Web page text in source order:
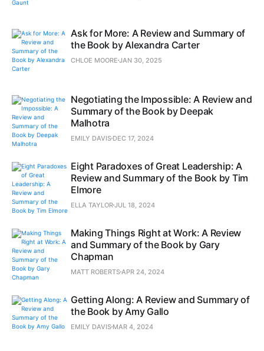
Ask for More: A Review and Summary of
the Book by Alexandra Carter
CHLOE MOORE JAN 30, 2025
Negotiating the Impossible: A Review and
Summary of the Book by Deepak
Malhotra
EMILY DAVIS DEC 17, 2024
Eight Paradoxes of Great Leadership: A
Review and Summary of the Book by Tim
Elmore
ELLA TAYLORJUL 18, 2024
Making Things Right at Work: A Review
and Summary of the Book by Gary
Chapman
MATT ROBERTS APR 24, 2024
Getting Along: A Review and Summary of
the Book by Amy Gallo
EMILY DAVIS MAR 4, 2024